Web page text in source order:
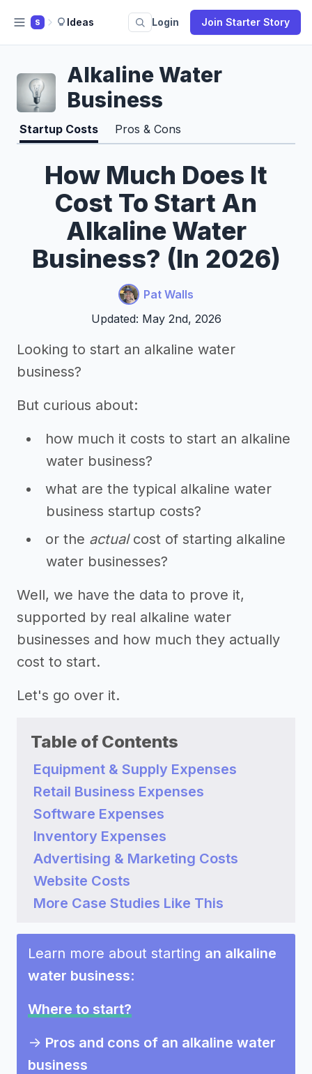
S Ideas Login Join Starter Story
Alkaline Water
Business
Startup Costs Pros & Cons
How Much Does It
Cost To Start An
Alkaline Water
Business? (In 2026)
Pat Walls
Updated: May 2nd, 2026
Looking to start an alkaline water
business?
But curious about:
how much it costs to start an alkaline
water business?
what are the typical alkaline water
business startup costs?
or the actualcost of starting alkaline
water businesses?
Well, we have the data to prove it,
supported by real alkaline water
businesses and how much they actually
cost to start.
Let's go over it.
Table of Contents
Equipment & Supply Expenses
Retail Business Expenses
Software Expenses
Inventory Expenses
Advertising & Marketing Costs
Website Costs
More Case Studies Like This
Learn more about starting an alkaline
water business:
Where to start?
-> Pros and cons of an alkaline water
business